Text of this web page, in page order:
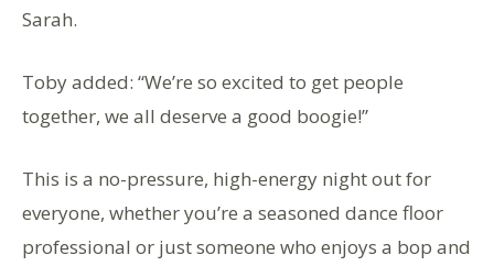
Sarah.
Toby added: “We’re so excited to get people
together, we all deserve a good boogie!”
This is a no-pressure, high-energy night out for
everyone, whether you’re a seasoned dance floor
professional or just someone who enjoys a bop and